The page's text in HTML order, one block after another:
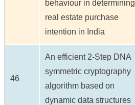
behaviour in determining
real estate purchase
intention in India
46
An efficient 2-Step DNA
symmetric cryptography
algorithm based on
dynamic data structures